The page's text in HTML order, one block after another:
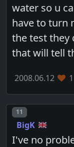
water so u
have to turn
the test they
that will tell
2008.06.12
Post number
11
BigK
I've no